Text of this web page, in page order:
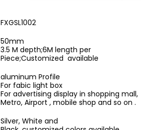
FXGSL1002
50mm
3.5 M depth;6M length per
Piece;Customized available
aluminum Profile
For fabic light box
For advertising display in shopping mall,
Metro, Airport , mobile shop and so on .
Silver, White and